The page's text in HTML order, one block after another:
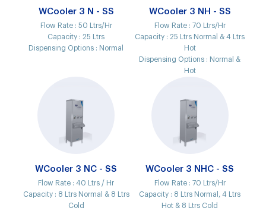
WCooler 3 N - SS
Flow Rate : 50 Ltrs/Hr
Capacity :25 Ltrs
Dispensing Options : Normal
WCooler 3 NH - SS
Flow Rate : 70 Ltrs/Hr
Capacity :25 Ltrs Normal & 4 Ltrs
Hot
Dispensing Options : Normal &
Hot
WCooler 3 NC - SS
Flow Rate :40 Ltrs / Hr
Capacity : 8 Ltrs Normal & 8 Ltrs
Cold
WCooler 3 NHC - SS
Flow Rate : 70 Ltrs/Hr
Capacity : 8 Ltrs Normal, 4 Ltrs
Hot & 8 Ltrs Cold